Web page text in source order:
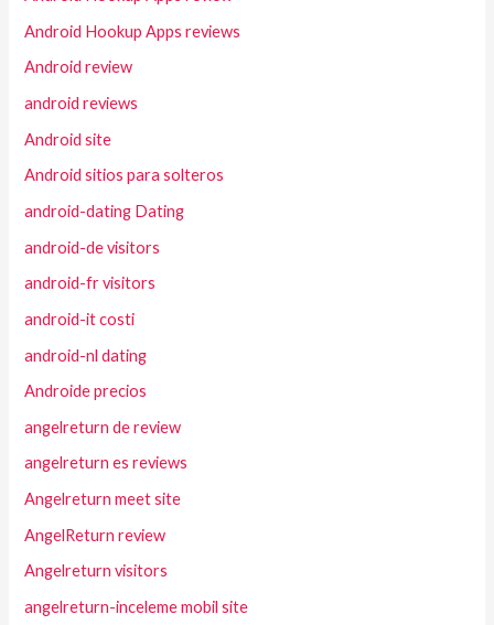
Android Hookup Apps reviews
Android review
android reviews
Android site
Android sitios para solteros
android-dating Dating
android-de visitors
android-fr visitors
android-it costi
android-nl dating
Androide precios
angelreturn de review
angelreturn es reviews
Angelreturn meet site
AngelReturn review
Angelreturn visitors
angelreturn-inceleme mobil site